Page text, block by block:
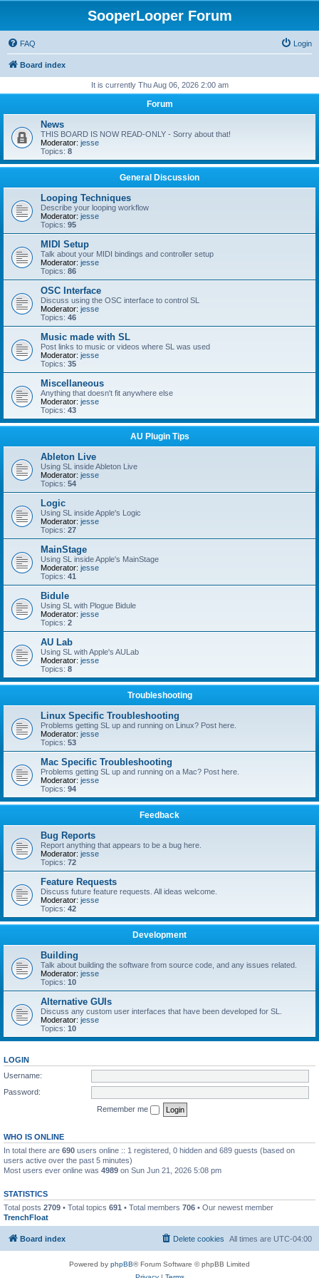
SooperLooper Forum
FAQ Login
Board index
It is currently Thu Aug 06, 2026 2:00 am
Forum
News
THIS BOARD IS NOW READ-ONLY - Sorry about that!
Moderator: jesse
Topics: 8
General Discussion
Looping Techniques
Describe your looping workflow
Moderator: jesse
Topics: 95
MIDI Setup
Talk about your MIDI bindings and controller setup
Moderator: jesse
Topics: 86
OSC Interface
Discuss using the OSC interface to control SL
Moderator: jesse
Topics: 46
Music made with SL
Post links to music or videos where SL was used
Moderator: jesse
Topics: 35
Miscellaneous
Anything that doesn't fit anywhere else
Moderator: jesse
Topics: 43
AU Plugin Tips
Ableton Live
Using SL inside Ableton Live
Moderator: jesse
Topics: 54
Logic
Using SL inside Apple's Logic
Moderator: jesse
Topics: 27
MainStage
Using SL inside Apple's MainStage
Moderator: jesse
Topics: 41
Bidule
Using SL with Plogue Bidule
Moderator: jesse
Topics: 2
AU Lab
Using SL with Apple's AULab
Moderator: jesse
Topics: 8
Troubleshooting
Linux Specific Troubleshooting
Problems getting SL up and running on Linux? Post here.
Moderator: jesse
Topics: 53
Mac Specific Troubleshooting
Problems getting SL up and running on a Mac? Post here.
Moderator: jesse
Topics: 94
Feedback
Bug Reports
Report anything that appears to be a bug here.
Moderator: jesse
Topics: 72
Feature Requests
Discuss future feature requests. All ideas welcome.
Moderator: jesse
Topics: 42
Development
Building
Talk about building the software from source code, and any issues related.
Moderator: jesse
Topics: 10
Alternative GUIs
Discuss any custom user interfaces that have been developed for SL.
Moderator: jesse
Topics: 10
LOGIN
Username:
Password:
Remember me
WHO IS ONLINE
In total there are 690 users online :: 1 registered, 0 hidden and 689 guests (based on
users active over the past 5 minutes)
Most users ever online was 4989 on Sun Jun 21, 2026 5:08 pm
STATISTICS
Total posts 2709 • Total topics 691 • Total members 706 • Our newest member
TrenchFloat
Board index All times are UTC-04:00
Delete cookies
Powered by phpBB® Forum Software © phpBB Limited